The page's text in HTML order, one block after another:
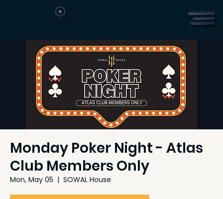
Monday Poker Night - Atlas
Club Members Only
Mon, May 05
  |
SOWAL House